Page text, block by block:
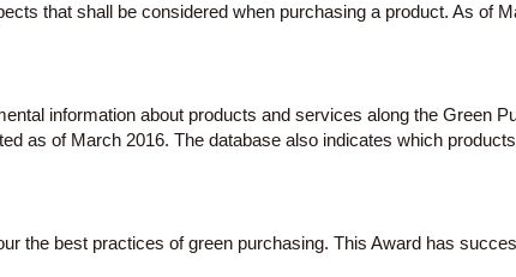
that shall be considered when purchasing a product. As of
information about products and services along the Green
as of March 2016. The database also indicates which
the best practices of green purchasing. This Award has